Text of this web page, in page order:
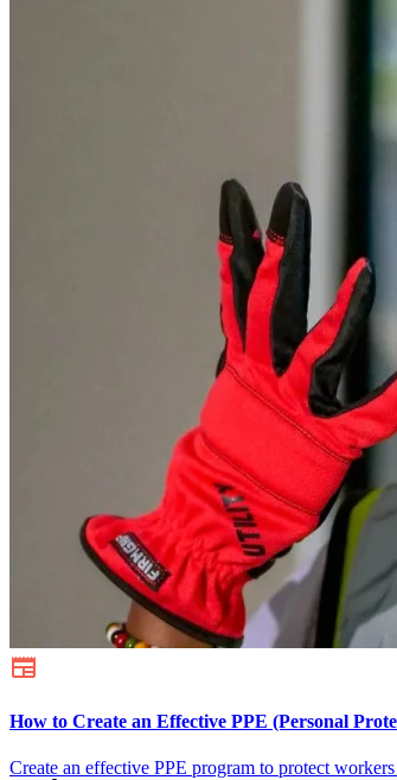
How to Create an Effective PPE (Personal
Create an effective PPE program to protect